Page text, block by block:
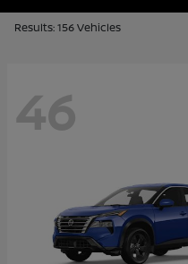
Results: 156 Vehicles
46